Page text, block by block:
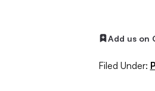
Add us on
Filed Under: